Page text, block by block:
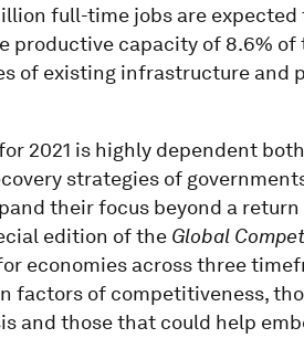
full-time jobs are
productive capacity of 8.6%
of existing infrastructure and
2021 is highly dependent
strategies of
their focus beyond a
edition of the Global
economies across three
factors of competitiveness,
and those that could help